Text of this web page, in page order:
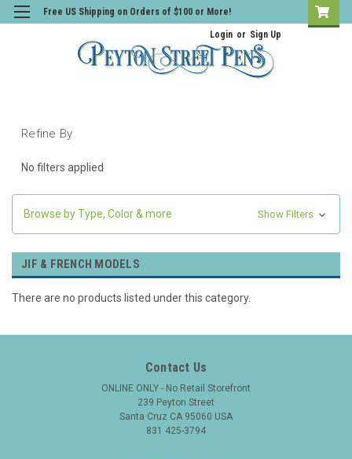
Free US Shipping on Orders of $100 or More!
Login or Sign Up
Refine By
No filters applied
Browse by Type, Color & more Show Filters
JIF & FRENCH MODELS
There are no products listed under this category.
Contact Us
ONLINE ONLY - No Retail Storefront
239 Peyton Street
Santa Cruz CA 95060 USA
831 425-3794